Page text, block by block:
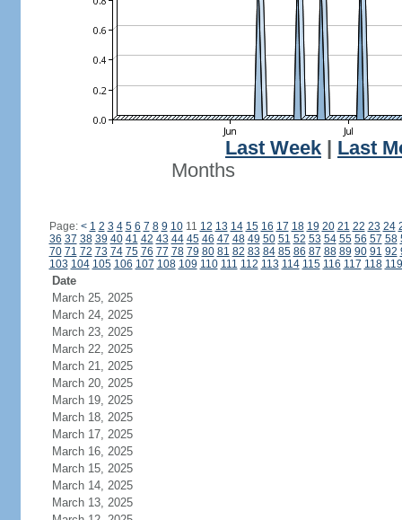
Last Week
Last
Months
Page: < 1 2 3 4 5 6 7 8 9 1011 12 13 14 15 16 17 18 19 20 21 22 23 24
36 37 38 39 40 41 42 43 44 45 46 47 48 49 50 51 52 53 54 55 56 57 58
70 71 72 73 74 75 76 77 78 79 80 81 82 83 84 85 86 87 88 89 90 91 92
103 104 105 106 107 108 109 110 111 112 113 114 115 116 117 118 119
Date
March 25, 2025
March 24, 2025
March 23, 2025
March 22, 2025
March 21, 2025
March 20, 2025
March 19, 2025
March 18, 2025
March 17, 2025
March 16, 2025
March 15, 2025
March 14, 2025
March 13, 2025